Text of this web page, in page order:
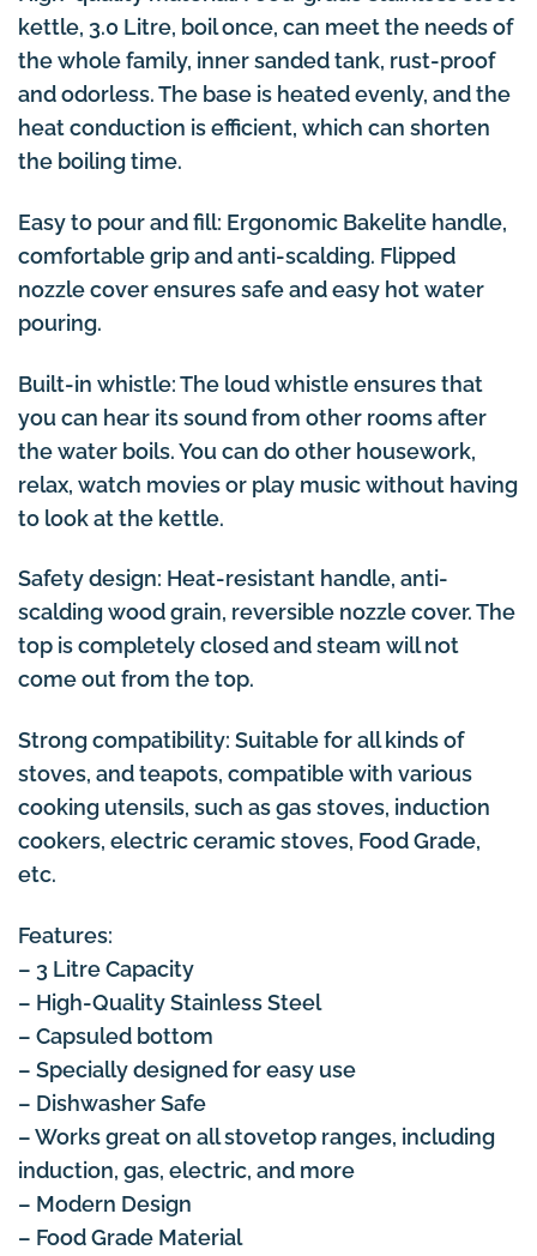
kettle, 3.0 Litre, boil once, can meet the needs of
the whole family, inner sanded tank, rust-proof
and odorless. The base is heated evenly, and the
heat conduction is efficient, which can shorten
the boiling time.
Easy to pour and fill: Ergonomic Bakelite handle,
comfortable grip and anti-scalding. Flipped
nozzle cover ensures safe and easy hot water
pouring.
Built-in whistle: The loud whistle ensures that
you can hear its sound from other rooms after
the water boils. You can do other housework,
relax, watch movies or play music without having
to look at the kettle.
Safety design: Heat-resistant handle, anti-
scalding wood grain, reversible nozzle cover. The
top is completely closed and steam will not
come out from the top.
Strong compatibility: Suitable for all kinds of
stoves, and teapots, compatible with various
cooking utensils, such as gas stoves, induction
cookers, electric ceramic stoves, Food Grade,
etc.
Features:
– 3 Litre Capacity
– High-Quality Stainless Steel
– Capsuled bottom
– Specially designed for easy use
– Dishwasher Safe
– Works great on all stovetop ranges, including
induction, gas, electric, and more
– Modern Design
– Food Grade Material